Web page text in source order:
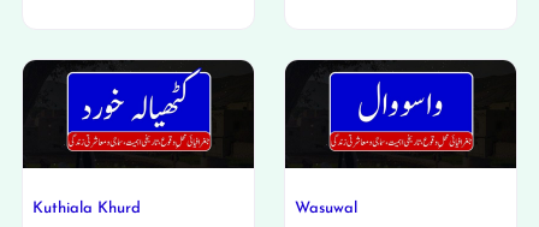
Kuthiala Khurd Wasuwal